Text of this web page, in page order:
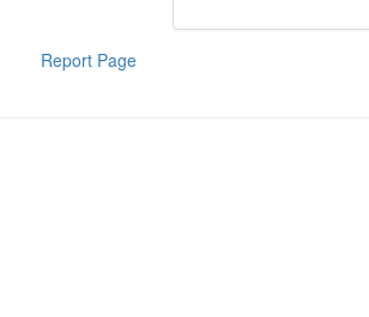
Report Page